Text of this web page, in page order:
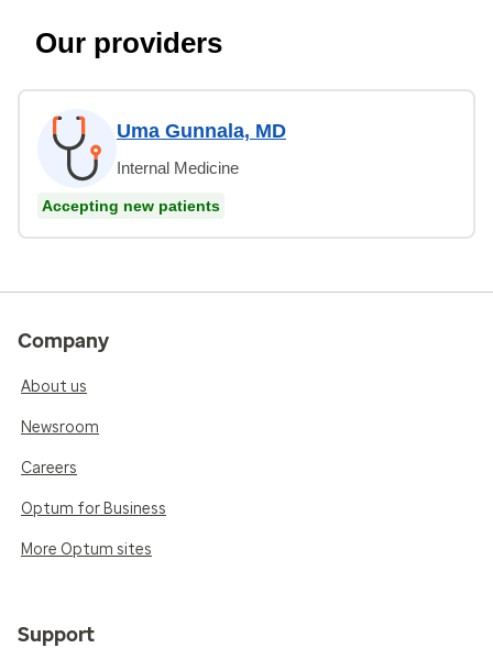
Our providers
Uma Gunnala, MD
Internal Medicine
Accepting new patients
Company
About us
Newsroom
Careers
Optum for Business
More Optum sites
Support